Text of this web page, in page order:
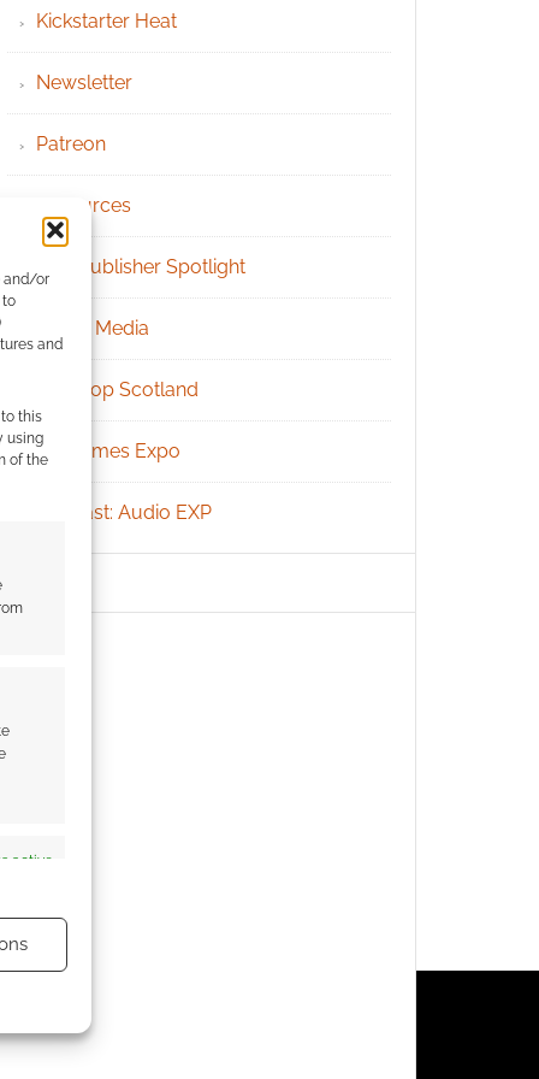
and/or
to
and
this
using
of the
active
Kickstarter Heat
Newsletter
Patreon
Resources
RPG Publisher Spotlight
Social Media
Tabletop Scotland
UK Games Expo
Podcast: Audio EXP